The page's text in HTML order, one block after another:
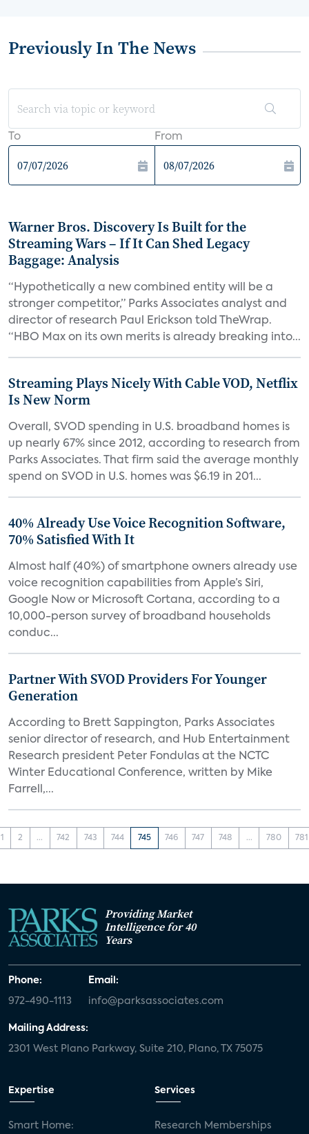
Previously In The News
To From
Warner Bros. Discovery Is Built for the
Streaming Wars – If It Can Shed Legacy
Baggage: Analysis
“Hypothetically a new combined entity will be a
stronger competitor,” Parks Associates analyst and
director of research Paul Erickson told TheWrap.
“HBO Max on its own merits is already breaking into...
Streaming Plays Nicely With Cable VOD, Netflix
Is New Norm
Overall, SVOD spending in U.S. broadband homes is
up nearly 67% since 2012, according to research from
Parks Associates. That firm said the average monthly
spend on SVOD in U.S. homes was $6.19 in 201...
40% Already Use Voice Recognition Software,
70% Satisfied With It
Almost half (40%) of smartphone owners already use
voice recognition capabilities from Apple’s Siri,
Google Now or Microsoft Cortana, according to a
10,000-person survey of broadband households
conduc...
Partner With SVOD Providers For Younger
Generation
According to Brett Sappington, Parks Associates
senior director of research, and Hub Entertainment
Research president Peter Fondulas at the NCTC
Winter Educational Conference, written by Mike
Farrell,...
1 2 ... 742 743 744 745 746 747 748 ... 780 781
Providing Market
Intelligence for 40
Years
Phone:
972-490-1113
Email:
info@parksassociates.com
Mailing Address:
2301 West Plano Parkway, Suite 210, Plano, TX 75075
Expertise
Smart Home:
Services
Research Memberships